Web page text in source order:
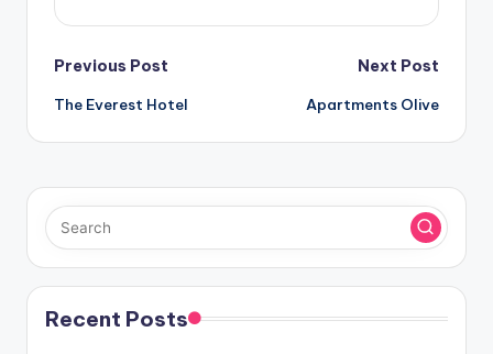
Post
navigation
Previous Post
The Everest Hotel
Next Post
Apartments Olive
Recent Posts